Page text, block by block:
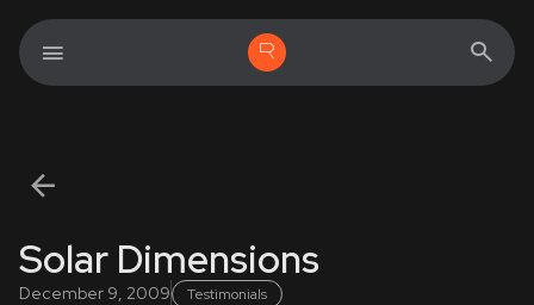
Solar Dimensions
December 9, 2009 Testimonials